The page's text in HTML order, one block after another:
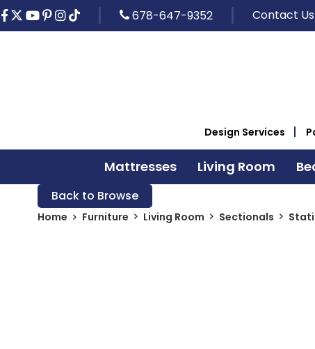
678-647-9352 Contact Us
Design Services
Mattresses Living Room
Back to Browse
Home Furniture Living Room Sectionals